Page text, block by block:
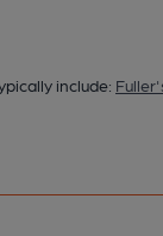
include: